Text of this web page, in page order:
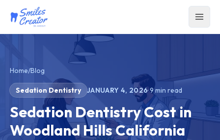
Home/Blog
Sedation Dentistry JANUARY 4, 2026·9min read
Sedation Dentistry Cost in
Woodland Hills California